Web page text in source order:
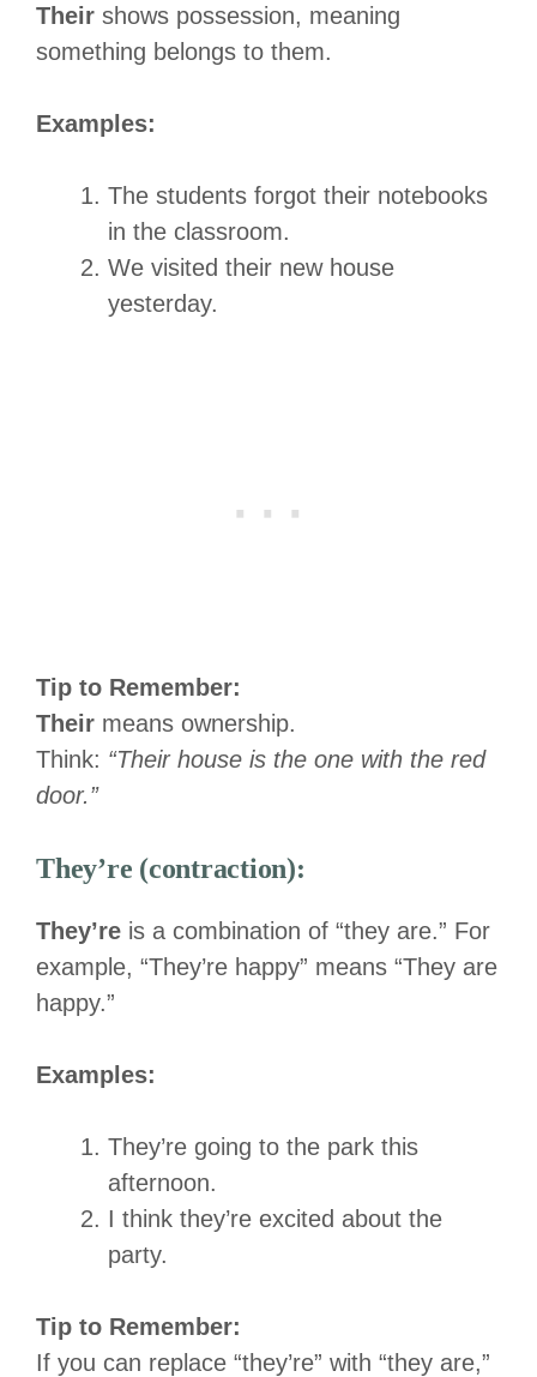
Their shows possession, meaning
something belongs to them.
Examples:
The students forgot their notebooks
in the classroom.
We visited their new house
yesterday.
Tip to Remember:
Their means ownership.
Think: “Their house is the one with the red
door.”
They’re (contraction):
They’re is a combination of “they are.” For
example, “They’re happy” means “They are
happy.”
Examples:
They’re going to the park this
afternoon.
I think they’re excited about the
party.
Tip to Remember:
If you can replace “they’re” with “they are,”